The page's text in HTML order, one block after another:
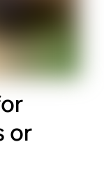
or